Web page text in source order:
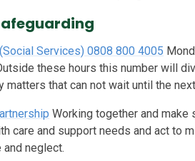
Services) 0808 800 4005
these hours this number will
matters that can not wait until the
Working together and make
care and support needs and act to
neglect.